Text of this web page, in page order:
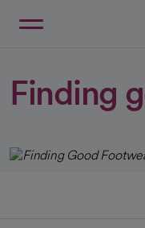
Finding